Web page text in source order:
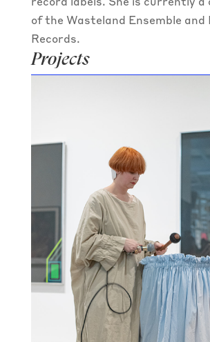
record labels. She is currently
of the Wasteland Ensemble and
Records.
Projects